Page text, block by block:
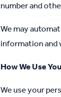
number and
We may
information and
How We Use
We use your